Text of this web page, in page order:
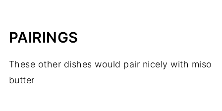
PAIRINGS
These other dishes would pair nicely with miso
butter